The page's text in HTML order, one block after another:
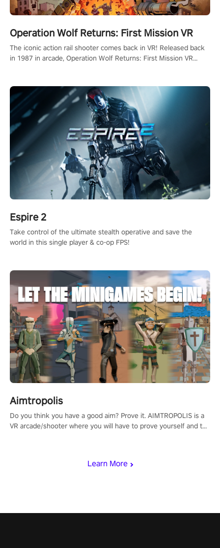
Learn More
Operation Wolf Returns: First Mission VR
The iconic action rail shooter comes back in VR! Released back
in 1987 in arcade, Operation Wolf Returns: First Mission VR
Espire 2
Take control of the ultimate stealth operative and save the
world in this single player & co-op FPS!
Aimtropolis
Do you think you have a good aim? Prove it. AIMTROPOLIS is a
VR arcade/shooter where you will have to prove yourself and the